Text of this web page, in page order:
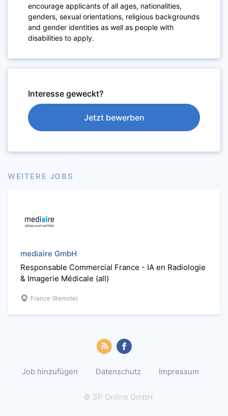
encourage applicants of all ages, nationalities,
genders, sexual orientations, religious backgrounds
and gender identities as well as people with
disabilities to apply.
Interesse geweckt?
Jetzt bewerben
WEITERE JOBS
mediaire GmbH
Responsable Commercial France - IA en Radiologie
& Imagerie Médicale (all)
France (Remote)
Job hinzufügen Datenschutz Impressum
© SP Online GmbH